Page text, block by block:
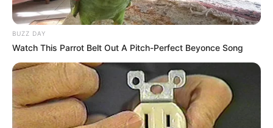
BUZZ DAY
Watch This Parrot Belt Out A Pitch-Perfect Beyonce Song